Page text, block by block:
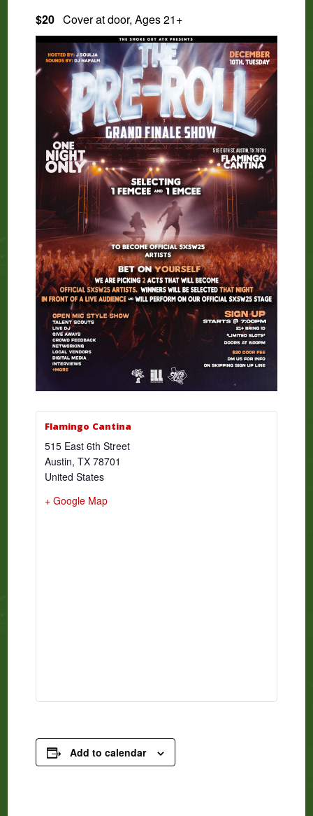
$20 Cover at door, Ages 21+
Flamingo Cantina
515 East 6th Street
Austin, TX 78701
United States
+ Google Map
Add to calendar